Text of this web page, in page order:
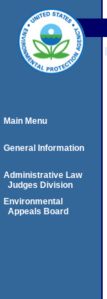
Main Menu
General Information
Administrative Law
Judges Division
Environmental
Appeals Board